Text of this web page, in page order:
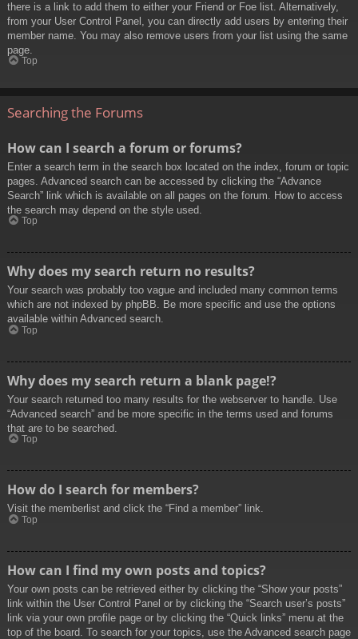
there is a link to add them to either your Friend or Foe list. Alternatively,
from your User Control Panel, you can directly add users by entering their
member name. You may also remove users from your list using the same
page.
Top
Searching the Forums
How can I search a forum or forums?
Enter a search term in the search box located on the index, forum or topic
pages. Advanced search can be accessed by clicking the “Advance
Search” link which is available on all pages on the forum. How to access
the search may depend on the style used.
Top
Why does my search return no results?
Your search was probably too vague and included many common terms
which are not indexed by phpBB. Be more specific and use the options
available within Advanced search.
Top
Why does my search return a blank page!?
Your search returned too many results for the webserver to handle. Use
“Advanced search” and be more specific in the terms used and forums
that are to be searched.
Top
How do I search for members?
Visit the memberlist and click the “Find a member” link.
Top
How can I find my own posts and topics?
Your own posts can be retrieved either by clicking the “Show your posts”
link within the User Control Panel or by clicking the “Search user’s posts”
link via your own profile page or by clicking the “Quick links” menu at the
top of the board. To search for your topics, use the Advanced search page